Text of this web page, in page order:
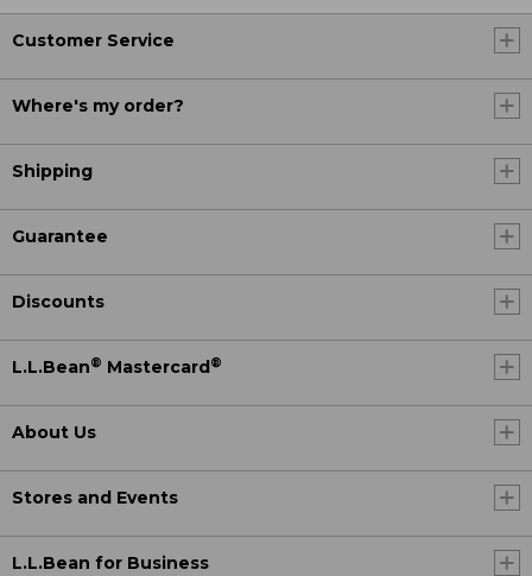
Customer Service
Where's my order?
Shipping
Guarantee
Discounts
L.L.Bean® Mastercard ®
About Us
Stores and Events
L.L.Bean for Business